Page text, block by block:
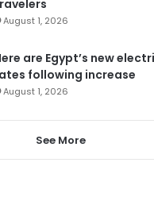
August 1, 2026
are Egypt’s new
following increase
August 1, 2026
See More